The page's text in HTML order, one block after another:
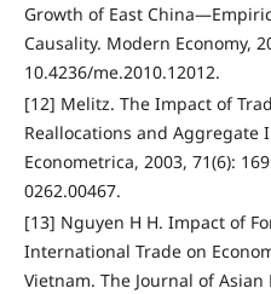
Growth of East
Causality. Modern Economy,
10.4236/me.2010.12012.
[12] Melitz. The Impact of
Reallocations and Aggregate
Econometrica, 2003, 71(6):
0262.00467.
[13] Nguyen H H. Impact of
International Trade on
Vietnam. The Journal of Asian